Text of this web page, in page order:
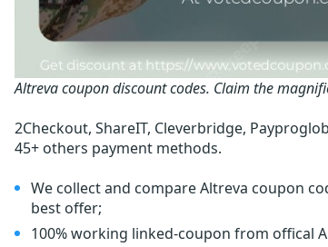
Altreva coupon discount codes. Claim the
2Checkout, ShareIT, Cleverbridge,
45+ others payment methods.
We collect and compare Altreva coupon
best offer;
100% working linked-coupon from offical